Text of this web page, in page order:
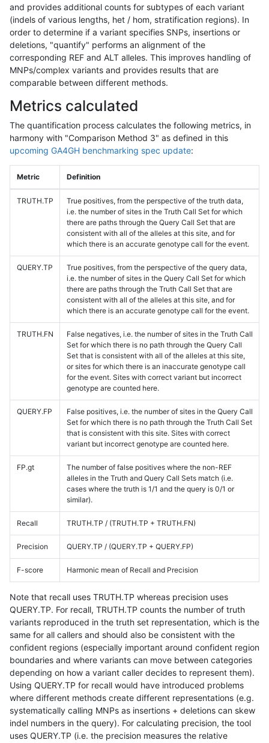
and provides additional counts for subtypes of each variant
(indels of various lengths, het / hom, stratification regions). In
order to determine if a variant specifies SNPs, insertions or
deletions, "quantify" performs an alignment of the
corresponding REF and ALT alleles. This improves handling of
MNPs/complex variants and provides results that are
comparable between different methods.
Metrics calculated
The quantification process calculates the following metrics, in
harmony with "Comparison Method 3" as defined in this
upcoming GA4GH benchmarking spec update:
Metric Definition
TRUTH.TP
True positives, from the perspective of the truth data,
i.e. the number of sites in the Truth Call Set for which
there are paths through the Query Call Set that are
consistent with all of the alleles at this site, and for
which there is an accurate genotype call for the event.
QUERY.TP
True positives, from the perspective of the query data,
i.e. the number of sites in the Query Call Set for which
there are paths through the Truth Call Set that are
consistent with all of the alleles at this site, and for
which there is an accurate genotype call for the event.
TRUTH.FN
False negatives, i.e. the number of sites in the Truth Call
Set for which there is no path through the Query Call
Set that is consistent with all of the alleles at this site,
or sites for which there is an inaccurate genotype call
for the event. Sites with correct variant but incorrect
genotype are counted here.
QUERY.FP
False positives, i.e. the number of sites in the Query Call
Set for which there is no path through the Truth Call Set
that is consistent with this site. Sites with correct
variant but incorrect genotype are counted here.
FP.gt
The number of false positives where the non-REF
alleles in the Truth and Query Call Sets match (i.e.
cases where the truth is 1/1 and the query is 0/1 or
similar).
Recall TRUTH.TP / (TRUTH.TP + TRUTH.FN)
Precision QUERY.TP / (QUERY.TP + QUERY.FP)
F-score Harmonic mean of Recall and Precision
Note that recall uses TRUTH.TP whereas precision uses
QUERY.TP. For recall, TRUTH.TP counts the number of truth
variants reproduced in the truth set representation, which is the
same for all callers and should also be consistent with the
confident regions (especially important around confident region
boundaries and where variants can move between categories
depending on how a variant caller decides to represent them).
Using QUERY.TP for recall would have introduced problems
where different methods create different representations (e.g.
systematically calling MNPs as insertions + deletions can skew
indel numbers in the query). For calculating precision, the tool
uses QUERY.TP (i.e. the precision measures the relative